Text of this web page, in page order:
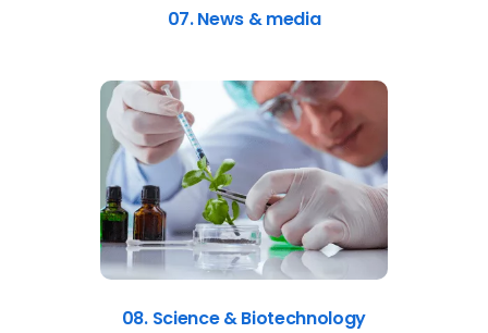
07. News & media
08. Science & Biotechnology